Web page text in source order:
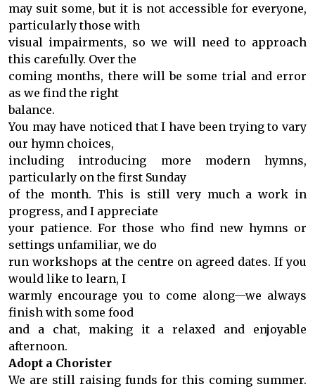
may suit some, but it is not accessible for everyone,
particularly those with
visual impairments, so we will need to approach
this carefully. Over the
coming months, there will be some trial and error
as we find the right
balance.
You may have noticed that I have been trying to vary
our hymn choices,
including introducing more modern hymns,
particularly on the first Sunday
of the month. This is still very much a work in
progress, and I appreciate
your patience. For those who find new hymns or
settings unfamiliar, we do
run workshops at the centre on agreed dates. If you
would like to learn, I
warmly encourage you to come along—we always
finish with some food
and a chat, making it a relaxed and enjoyable
afternoon.
Adopt a Chorister
We are still raising funds for this coming summer.